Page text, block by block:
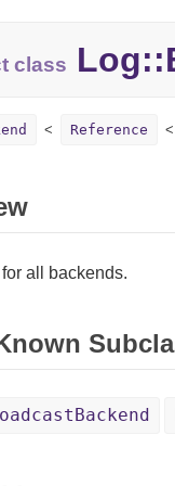
class
Reference
all backends.